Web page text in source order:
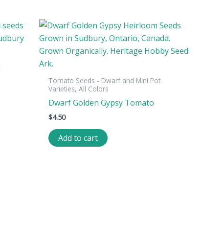
Tomato Seeds - Dwarf and Mini Pot
Varieties, All Colors
Dwarf Golden Gypsy Tomato
$4.50
Add to cart